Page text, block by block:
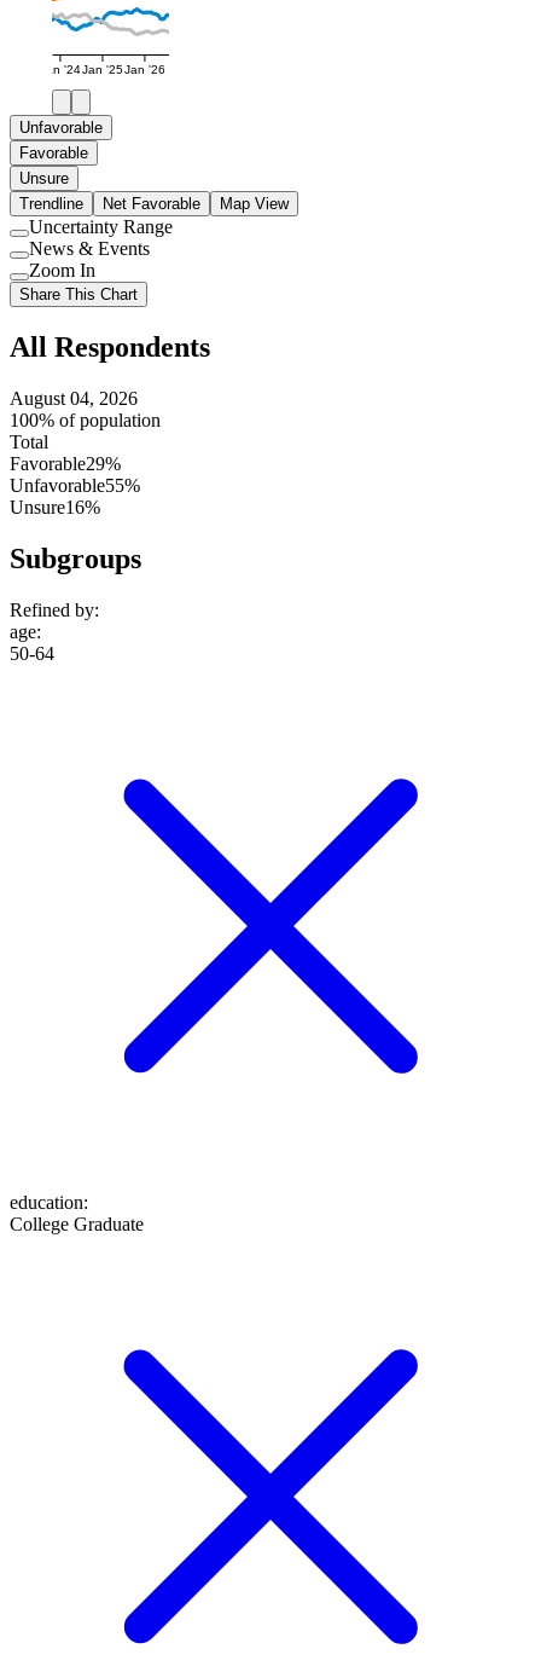
Jan '24Jan '25Jan '26
Unfavorable
Favorable
Unsure
Trendline
Net Favorable Map View
Use
setting
Uncertainty Range
Use
setting
News & Events
Use
setting
Zoom In
Share This Chart
All Respondents
August 04, 2026
100% of population
Total
Favorable29%
Unfavorable55%
Unsure16%
Subgroups
Refined by:
age:
50-64
education:
College Graduate